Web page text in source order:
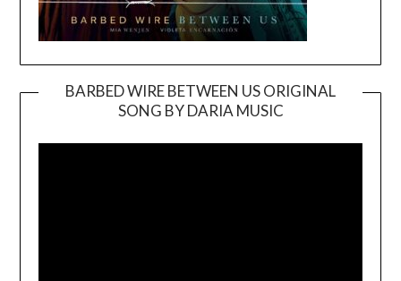
BARBED WIRE BETWEEN US ORIGINAL
SONG BY DARIA MUSIC
Player